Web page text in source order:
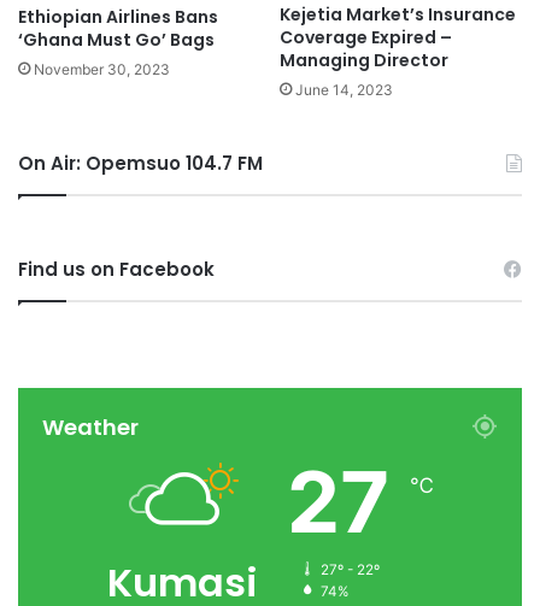
Ethiopian Airlines Bans
‘Ghana Must Go’ Bags
November 30, 2023
Kejetia Market’s Insurance
Coverage Expired –
Managing Director
June 14, 2023
On Air: Opemsuo 104.7 FM
Find us on Facebook
Weather
Kumasi
27 ℃
27º - 22º
74%